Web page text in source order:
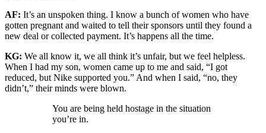
AF: It’s an unspoken thing. I know a bunch of women who have
gotten pregnant and waited to tell their sponsors until they found a
new deal or collected payment. It’s happens all the time.
KG: We all know it, we all think it’s unfair, but we feel helpless.
When I had my son, women came up to me and said, “I got
reduced, but Nike supported you.” And when I said, “no, they
didn’t,” their minds were blown.
You are being held hostage in the situation
you’re in.